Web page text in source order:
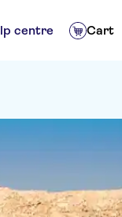
centre Cart